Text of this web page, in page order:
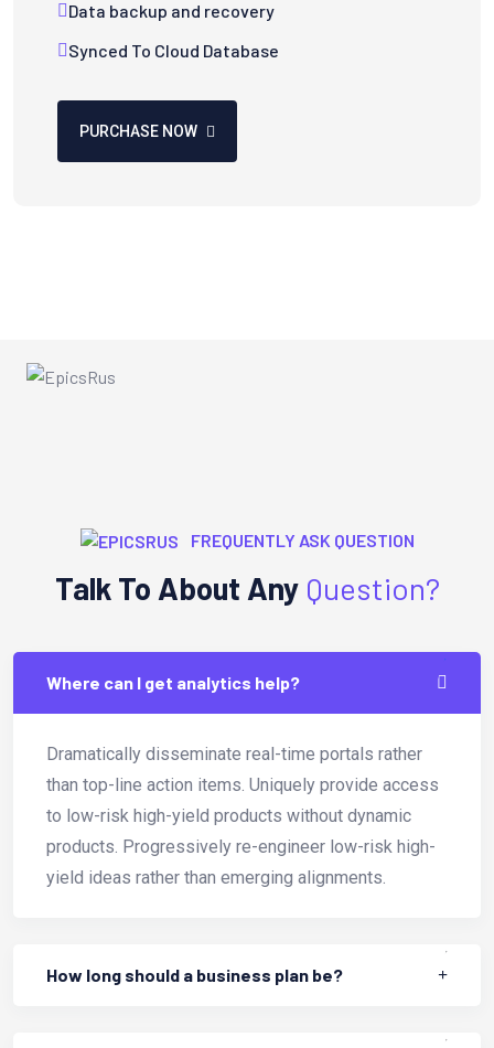
Data backup and recovery
Synced To Cloud Database
PURCHASE NOW
FREQUENTLY ASK QUESTION
Talk To About Any Question?
Where can I get analytics help?
Dramatically disseminate real-time portals rather
than top-line action items. Uniquely provide access
to low-risk high-yield products without dynamic
products. Progressively re-engineer low-risk high-
yield ideas rather than emerging alignments.
How long should a business plan be?